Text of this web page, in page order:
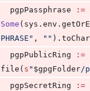
  pgpPassphrase
:=
Some
PHRASE " , " "
  pgpPublicRing
:=
file( s " $gpgFolder/
  pgpSecretRing
:=